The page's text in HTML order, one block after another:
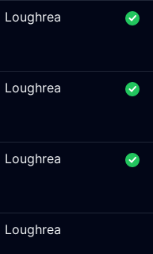
Loughrea
Loughrea
Loughrea
Loughrea